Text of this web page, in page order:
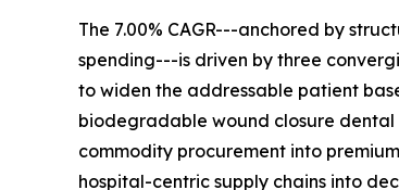
The 7.00% CAGR---anchored by
spending---is driven by three
to widen the addressable patient
biodegradable wound closure
commodity procurement into
hospital-centric supply chains into